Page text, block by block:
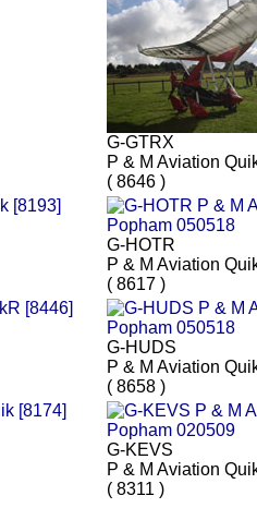
G-GTRX
P & M Aviation
( 8646 )
G-HOTR
P & M Aviation
( 8617 )
G-HUDS
P & M Aviation
( 8658 )
G-KEVS
P & M Aviation
( 8311 )